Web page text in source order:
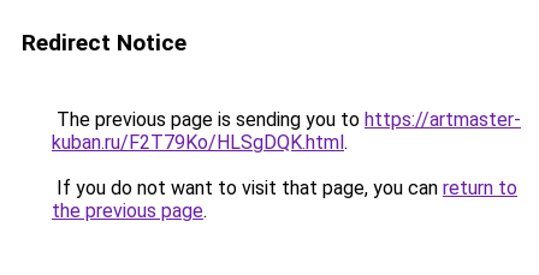
Redirect Notice
The previous page is sending you to https://artmaster-
kuban.ru/F2T79Ko/HLSgDQK.html.
If you do not want to visit that page, you can return to
the previous page.